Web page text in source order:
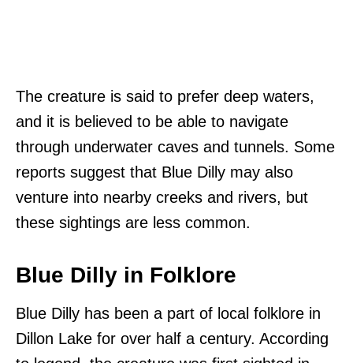
The creature is said to prefer deep waters,
and it is believed to be able to navigate
through underwater caves and tunnels. Some
reports suggest that Blue Dilly may also
venture into nearby creeks and rivers, but
these sightings are less common.
Blue Dilly in Folklore
Blue Dilly has been a part of local folklore in
Dillon Lake for over half a century. According